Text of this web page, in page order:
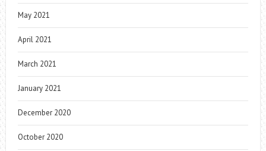
May 2021
April 2021
March 2021
January 2021
December 2020
October 2020